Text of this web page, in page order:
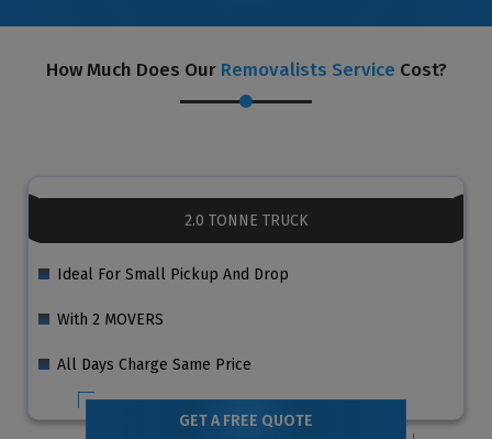
How Much Does Our Removalists Service Cost?
2.0 TONNE TRUCK
Ideal For Small Pickup And Drop
With 2 MOVERS
All Days Charge Same Price
GET A FREE QUOTE